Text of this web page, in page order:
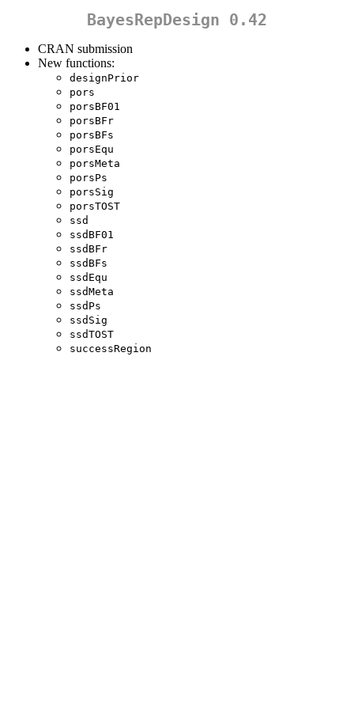
BayesRepDesign 0.42
CRAN submission
New functions:
designPrior
pors
porsBF01
porsBFr
porsBFs
porsEqu
porsMeta
porsPs
porsSig
porsTOST
ssd
ssdBF01
ssdBFr
ssdBFs
ssdEqu
ssdMeta
ssdPs
ssdSig
ssdTOST
successRegion